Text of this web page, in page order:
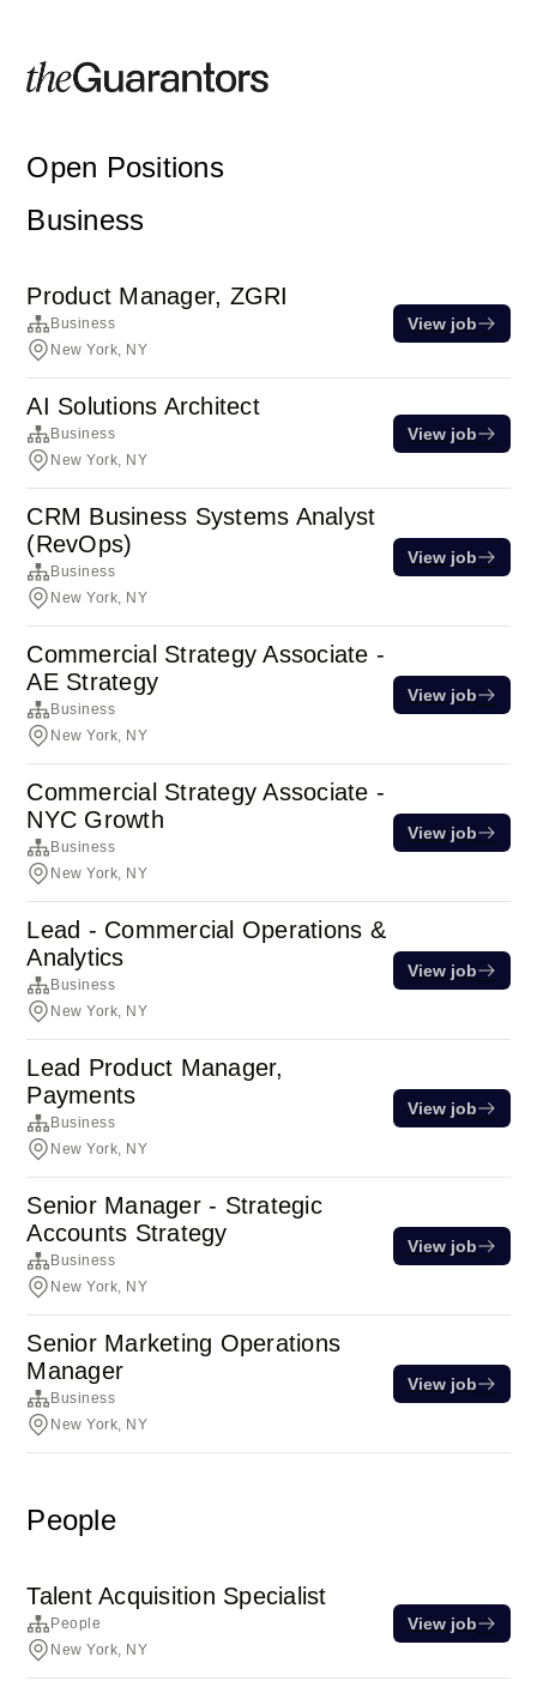
Open Positions
Business
Product Manager, ZGRI
Business
New York, NY
View job
AI Solutions Architect
Business
New York, NY
View job
CRM Business Systems Analyst
(RevOps)
Business
New York, NY
View job
Commercial Strategy Associate -
AE Strategy
Business
New York, NY
View job
Commercial Strategy Associate -
NYC Growth
Business
New York, NY
View job
Lead - Commercial Operations &
Analytics
Business
New York, NY
View job
Lead Product Manager,
Payments
Business
New York, NY
View job
Senior Manager - Strategic
Accounts Strategy
Business
New York, NY
View job
Senior Marketing Operations
Manager
Business
New York, NY
View job
People
Talent Acquisition Specialist
People
New York, NY
View job